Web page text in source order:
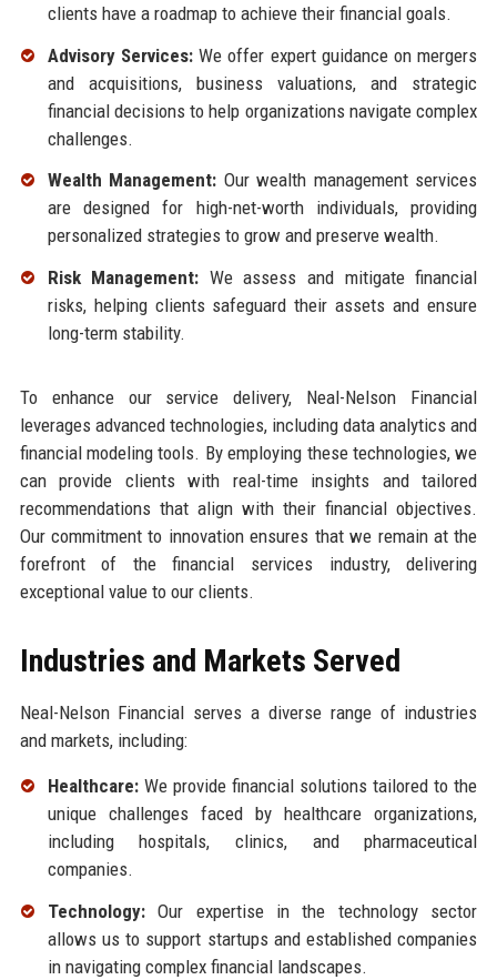
clients have a roadmap to achieve their financial goals.
Advisory Services:We offer expert guidance on mergers
and acquisitions, business valuations, and strategic
financial decisions to help organizations navigate complex
challenges.
Wealth Management: Our wealth management services
are designed for high-net-worth individuals, providing
personalized strategies to grow and preserve wealth.
Risk Management: We assess and mitigate financial
risks, helping clients safeguard their assets and ensure
long-term stability.
To enhance our service delivery, Neal-Nelson Financial
leverages advanced technologies, including data analytics and
financial modeling tools. By employing these technologies, we
can provide clients with real-time insights and tailored
recommendations that align with their financial objectives.
Our commitment to innovation ensures that we remain at the
forefront of the financial services industry, delivering
exceptional value to our clients.
Industries and Markets Served
Neal-Nelson Financial serves a diverse range of industries
and markets, including:
Healthcare:We provide financial solutions tailored to the
unique challenges faced by healthcare organizations,
including hospitals, clinics, and pharmaceutical
companies.
Technology:Our expertise in the technology sector
allows us to support startups and established companies
in navigating complex financial landscapes.